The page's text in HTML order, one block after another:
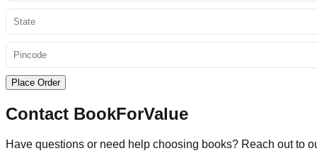
Place Order
Contact BookForValue
Have questions or need help choosing books? Reach out to